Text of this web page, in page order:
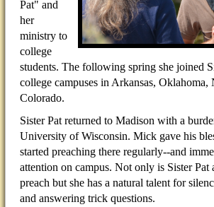
Pat" and
her
ministry to
college
students. The following spring she joined
college campuses in Arkansas,
Colorado.
Sister Pat returned to Madison with a
University of Wisconsin. Mick gave his
started preaching there regularly--and
attention on campus. Not only is Sister
preach but she has a natural talent for
and answering trick questions.